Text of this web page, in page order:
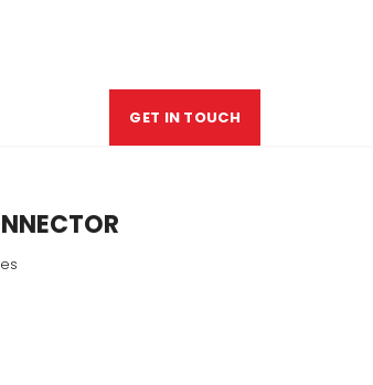
GET IN TOUCH